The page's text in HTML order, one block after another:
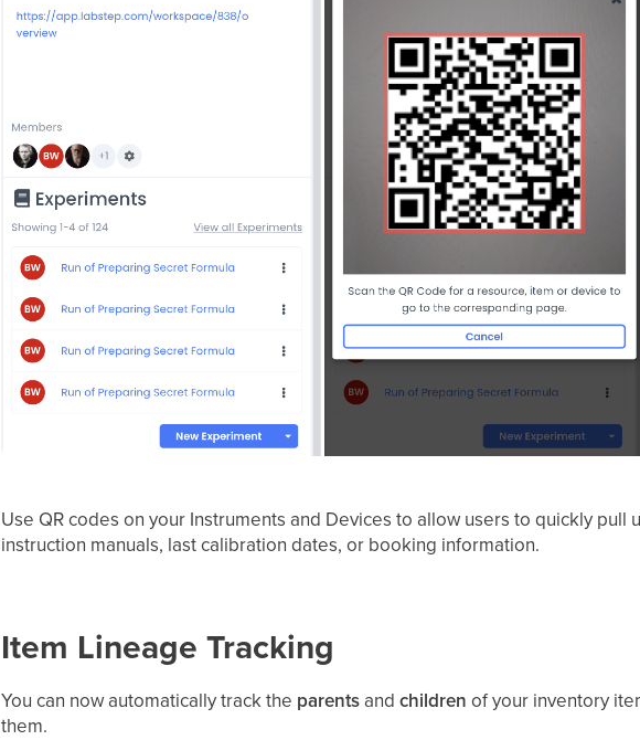
Use QR codes on your Instruments and Devices to allow users to quickly pull
instruction manuals, last calibration dates, or booking information.
Item Lineage Tracking
You can now automatically track the parents andchildren of your inventory
them.